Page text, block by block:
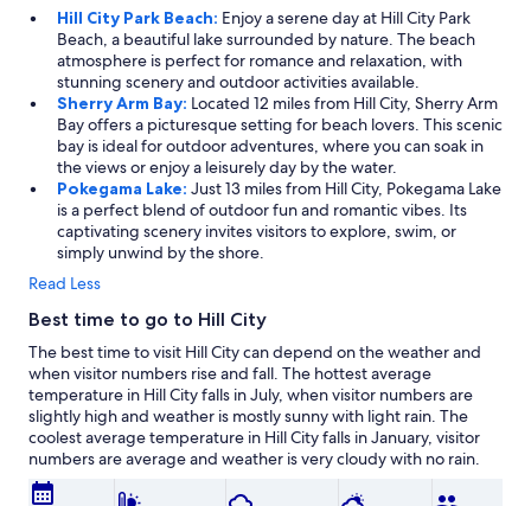
Hill City Park Beach: Enjoy a serene day at Hill City Park
Beach, a beautiful lake surrounded by nature. The beach
atmosphere is perfect for romance and relaxation, with
stunning scenery and outdoor activities available.
Sherry Arm Bay: Located 12 miles from Hill City, Sherry Arm
Bay offers a picturesque setting for beach lovers. This scenic
bay is ideal for outdoor adventures, where you can soak in
the views or enjoy a leisurely day by the water.
Pokegama Lake: Just 13 miles from Hill City, Pokegama Lake
is a perfect blend of outdoor fun and romantic vibes. Its
captivating scenery invites visitors to explore, swim, or
simply unwind by the shore.
Read Less
Best time to go to Hill City
The best time to visit Hill City can depend on the weather and
when visitor numbers rise and fall. The hottest average
temperature in Hill City falls in July, when visitor numbers are
slightly high and weather is mostly sunny with light rain. The
coolest average temperature in Hill City falls in January, visitor
numbers are average and weather is very cloudy with no rain.